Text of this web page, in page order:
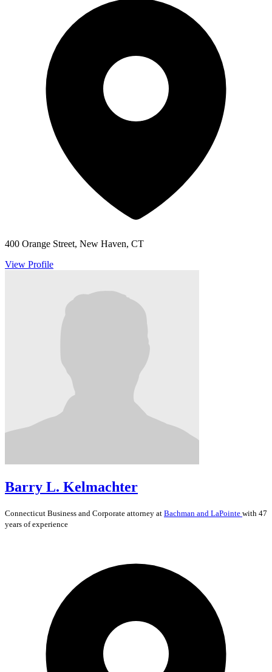
400 Orange Street, New Haven, CT
View Profile
Barry L. Kelmachter
Connecticut Business and Corporate attorney at Bachman and LaPointe with 47
years of experience